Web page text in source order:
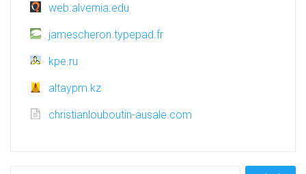
web.alvernia.edu
jamescheron.typepad.fr
kpe.ru
altaypm.kz
christianlouboutin-ausale.com